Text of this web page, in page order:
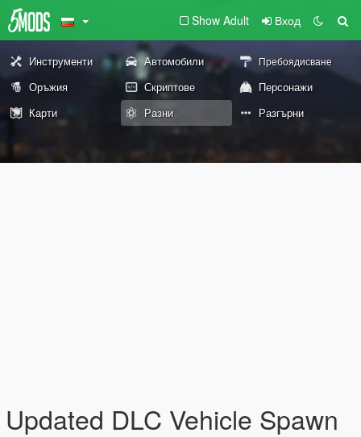
Show Adult Вход
Инструменти Автомобили Пребоядисване
Оръжия Скриптове
Персонажи
Карти
Разни Разгърни
Updated DLC Vehicle Spawn